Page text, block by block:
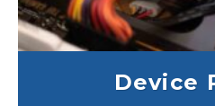
Device